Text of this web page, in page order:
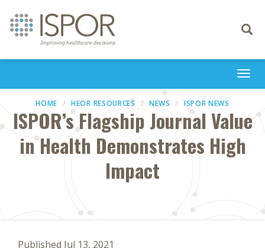
Toggle
HOME HEOR RESOURCES NEWS ISPOR NEWS
ISPOR’s Flagship Journal Value
in Health Demonstrates High
Impact
Published Jul 13, 2021